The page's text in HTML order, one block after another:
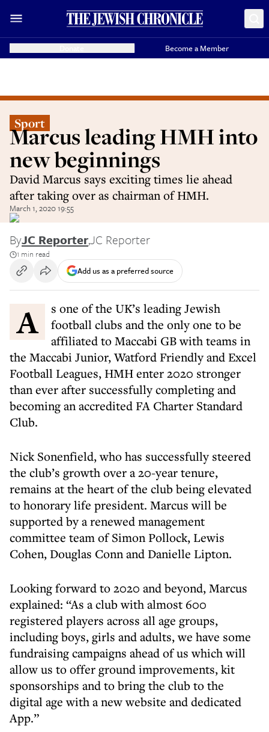
Become a Member
Sport
Marcus leading HMH into
new beginnings
David Marcus says exciting times lie ahead
after taking over as chairman of HMH.
March 1, 2020 19:55
ByJC Reporter,JC Reporter
1 min read
Add us as a preferred source
As one of the UK’s leading Jewish
football clubs and the only one to be
affiliated to Maccabi GB with teams in
the Maccabi Junior, Watford Friendly and Excel
Football Leagues, HMH enter 2020 stronger
than ever after successfully completing and
becoming an accredited FA Charter Standard
Club.
Nick Sonenfield, who has successfully steered
the club’s growth over a 20-year tenure,
remains at the heart of the club being elevated
to honorary life president. Marcus will be
supported by a renewed management
committee team of Simon Pollock, Lewis
Cohen, Douglas Conn and Danielle Lipton.
Looking forward to 2020 and beyond, Marcus
explained: “As a club with almost 600
registered players across all age groups,
including boys, girls and adults, we have some
fundraising campaigns ahead of us which will
allow us to offer ground improvements, kit
sponsorships and to bring the club to the
digital age with a new website and dedicated
App.”